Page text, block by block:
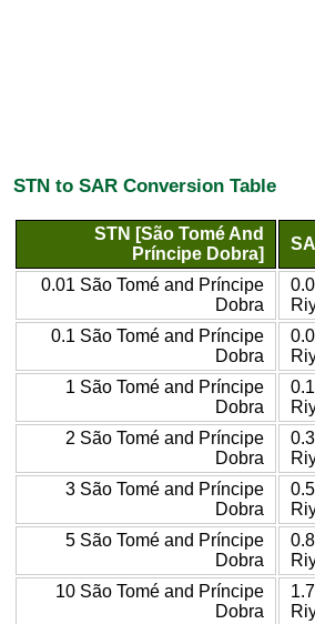
STN to SAR Conversion Table
STN [São Tomé And
Príncipe Dobra]
0.01 São Tomé and Príncipe
Dobra
0.1 São Tomé and Príncipe
Dobra
1 São Tomé and Príncipe
Dobra
2 São Tomé and Príncipe
Dobra
3 São Tomé and Príncipe
Dobra
5 São Tomé and Príncipe
Dobra
10 São Tomé and Príncipe
Dobra